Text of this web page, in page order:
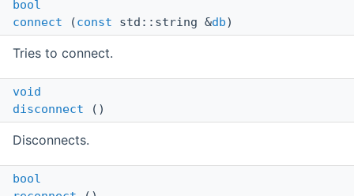
bool
connect (const std::string &db)
Tries to connect.
void
disconnect ()
Disconnects.
bool